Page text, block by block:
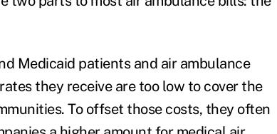
Medicaid patients and air ambulance
they receive are too low to cover the
To offset those costs, they often